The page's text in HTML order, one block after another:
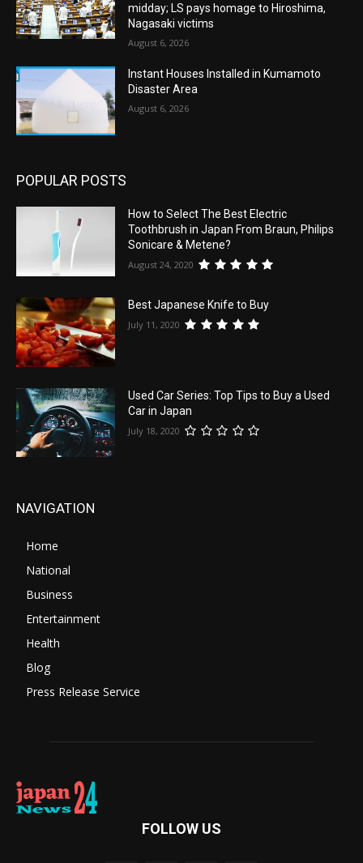
midday; LS pays homage to Hiroshima,
Nagasaki victims
August 6, 2026
Instant Houses Installed in Kumamoto
Disaster Area
August 6, 2026
POPULAR POSTS
How to Select The Best Electric
Toothbrush in Japan From Braun, Philips
Sonicare & Metene?
August 24, 2020
Best Japanese Knife to Buy
July 11, 2020
Used Car Series: Top Tips to Buy a Used
Car in Japan
July 18, 2020
NAVIGATION
Home
National
Business
Entertainment
Health
Blog
Press Release Service
FOLLOW US